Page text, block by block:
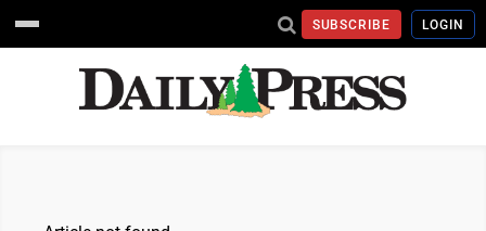
SUBSCRIBE LOGIN